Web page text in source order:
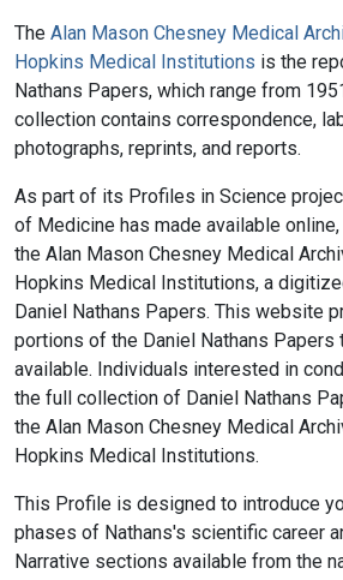
The Alan Mason Chesney Medical
Hopkins Medical Institutions is the
Nathans Papers, which range from
collection contains correspondence,
photographs, reprints, and reports.
As part of its Profiles in Science
of Medicine has made available
the Alan Mason Chesney Medical
Hopkins Medical Institutions, a
Daniel Nathans Papers. This website
portions of the Daniel Nathans Papers
available. Individuals interested in
the full collection of Daniel Nathans
the Alan Mason Chesney Medical
Hopkins Medical Institutions.
This Profile is designed to introduce
phases of Nathans's scientific career
Narrative sections available from the